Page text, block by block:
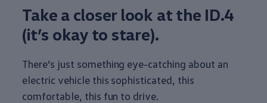
Take a closer look at the ID.4
(it’s okay to stare).
There’s just something eye-catching about an
electric vehiclethis sophisticated, this
comfortable, this fun to drive.